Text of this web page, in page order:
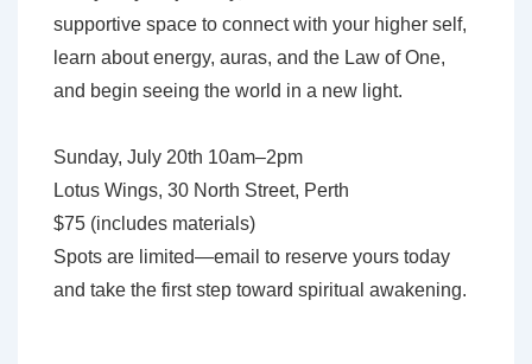
supportive space to connect with your higher self,
learn about energy, auras, and the Law of One,
and begin seeing the world in a new light.
Sunday, July 20th 10am–2pm
Lotus Wings, 30 North Street, Perth
$75 (includes materials)
Spots are limited—email to reserve yours today
and take the first step toward spiritual awakening.